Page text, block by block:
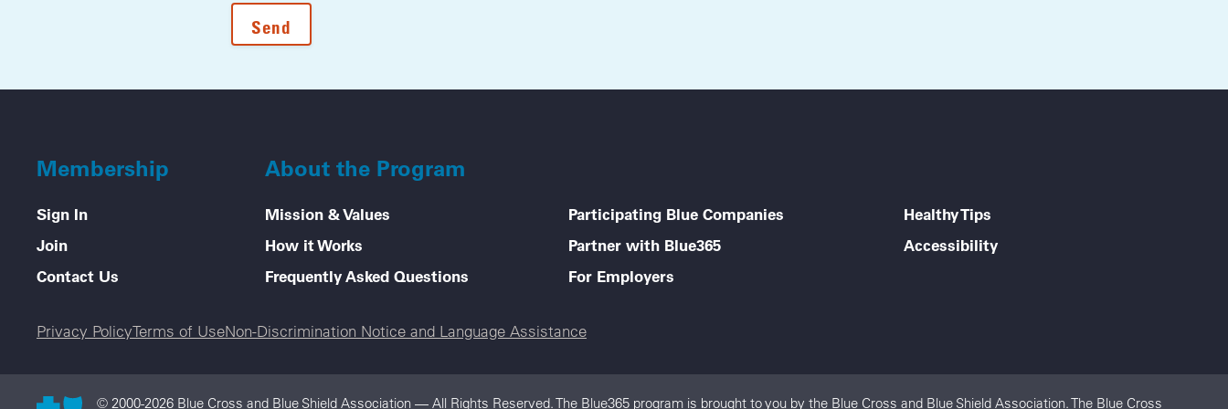
Membership
Sign In
Join
Contact Us
About the Program
Mission & Values
How it Works
Frequently Asked Questions
Participating Blue Companies
Partner with Blue365
For Employers
Healthy Tips
Accessibility
Legal menu
Privacy PolicyTerms of UseNon-Discrimination Notice and Language Assistance
© 2000-2026 Blue Cross and Blue Shield Association — All Rights Reserved. The Blue365 program is brought to you by the Blue Cross and Blue Shield Association. The Blue Cross